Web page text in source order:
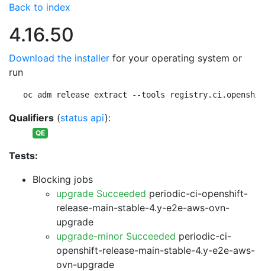
Back to index
4.16.50
Download the installer for your operating system or
run
oc adm release extract --tools
Qualifiers (status api):
QE
Tests:
Blocking jobs
upgrade Succeeded periodic-ci-openshift-
release-main-stable-4.y-e2e-aws-ovn-
upgrade
upgrade-minor Succeeded periodic-ci-
openshift-release-main-stable-4.y-e2e-aws-
ovn-upgrade